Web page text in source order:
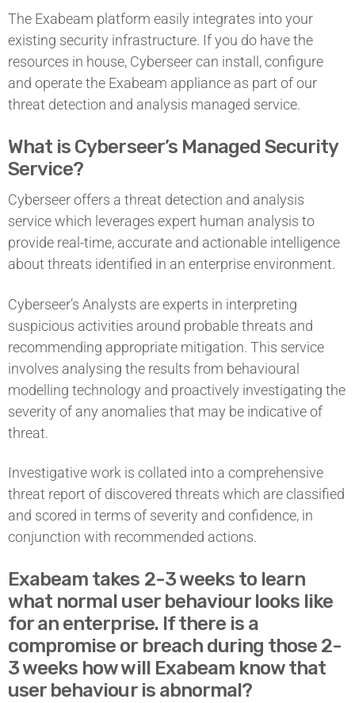
The Exabeam platform easily integrates into your
existing security infrastructure. If you do have the
resources in house, Cyberseer can install, configure
and operate the Exabeam appliance as part of our
threat detection and analysis managed service.
What is Cyberseer’s Managed Security
Service?
Cyberseer offers a threat detection and analysis
service which leverages expert human analysis to
provide real-time, accurate and actionable intelligence
about threats identified in an enterprise environment.
Cyberseer’s Analysts are experts in interpreting
suspicious activities around probable threats and
recommending appropriate mitigation. This service
involves analysing the results from behavioural
modelling technology and proactively investigating the
severity of any anomalies that may be indicative of
threat.
Investigative work is collated into a comprehensive
threat report of discovered threats which are classified
and scored in terms of severity and confidence, in
conjunction with recommended actions.
Exabeam takes 2-3 weeks to learn
what normal user behaviour looks like
for an enterprise. If there is a
compromise or breach during those 2-
3 weeks how will Exabeam know that
user behaviour is abnormal?